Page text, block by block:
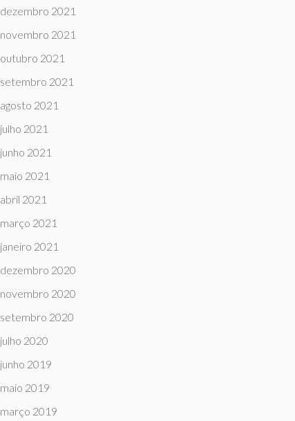
dezembro 2021
novembro 2021
outubro 2021
setembro 2021
agosto 2021
julho 2021
junho 2021
maio 2021
abril 2021
março 2021
janeiro 2021
dezembro 2020
novembro 2020
setembro 2020
julho 2020
junho 2019
maio 2019
março 2019